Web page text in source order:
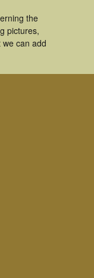
the
pictures,
can add